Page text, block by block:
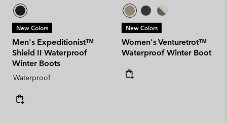
New Colors
Men's Expeditionist™
Shield II Waterproof
Winter Boots
Waterproof
New Colors
Women's Venturetrot™
Waterproof Winter Boot